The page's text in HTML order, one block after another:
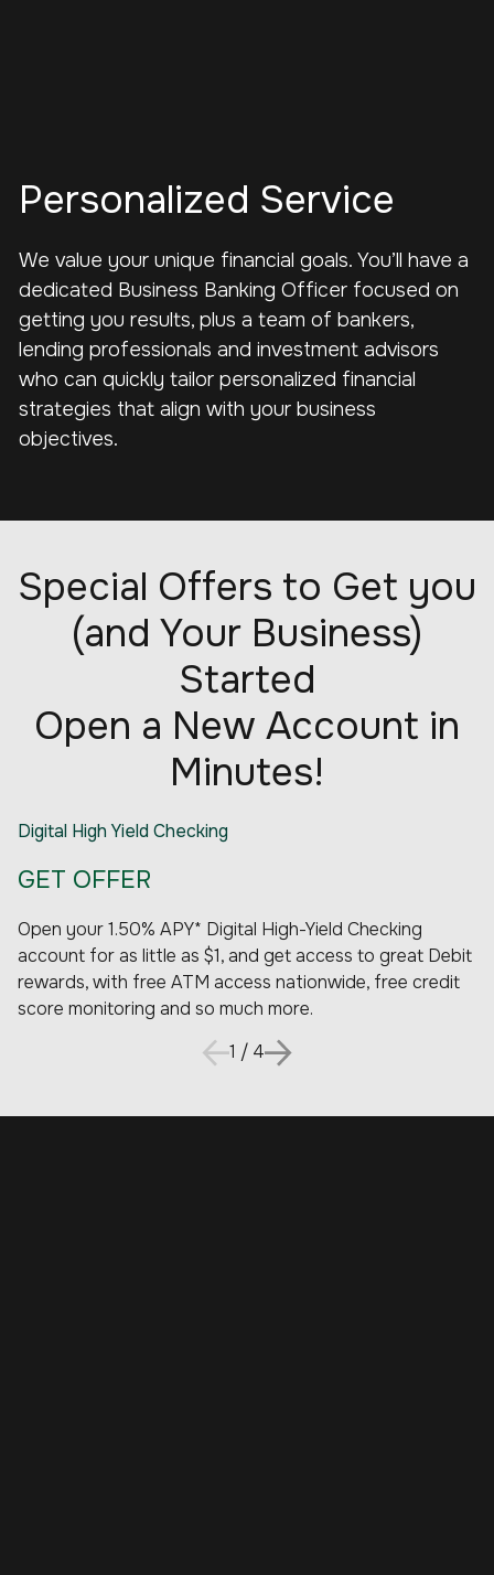
Personalized Service
We value your unique financial goals. You’ll have a
dedicated Business Banking Officer focused on
getting you results, plus a team of bankers,
lending professionals and investment advisors
who can quickly tailor personalized financial
strategies that align with your business
objectives.
Special Offers to Get you
(and Your Business)
Started
Open a New Account in
Minutes!
Digital High Yield Checking
GET OFFER
Open your 1.50% APY* Digital High-Yield Checking
account for as little as $1, and get access to great Debit
rewards, with free ATM access nationwide, free credit
score monitoring and so much more.
1 / 4